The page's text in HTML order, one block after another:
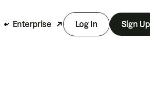
Enterprise Log In Sign Up